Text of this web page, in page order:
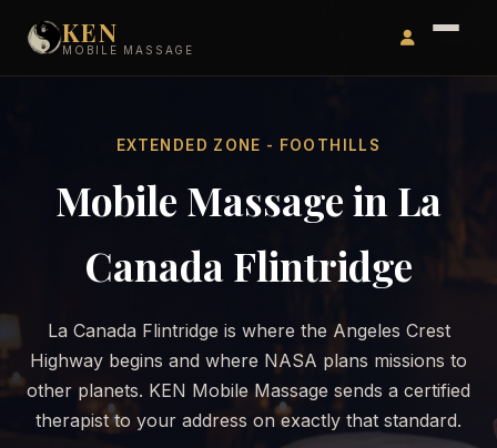
KEN
MOBILE MASSAGE
EXTENDED ZONE - FOOTHILLS
Mobile Massage in La
Canada Flintridge
La Canada Flintridge is where the Angeles Crest
Highway begins and where NASA plans missions to
other planets. KEN Mobile Massage sends a certified
therapist to your address on exactly that standard.